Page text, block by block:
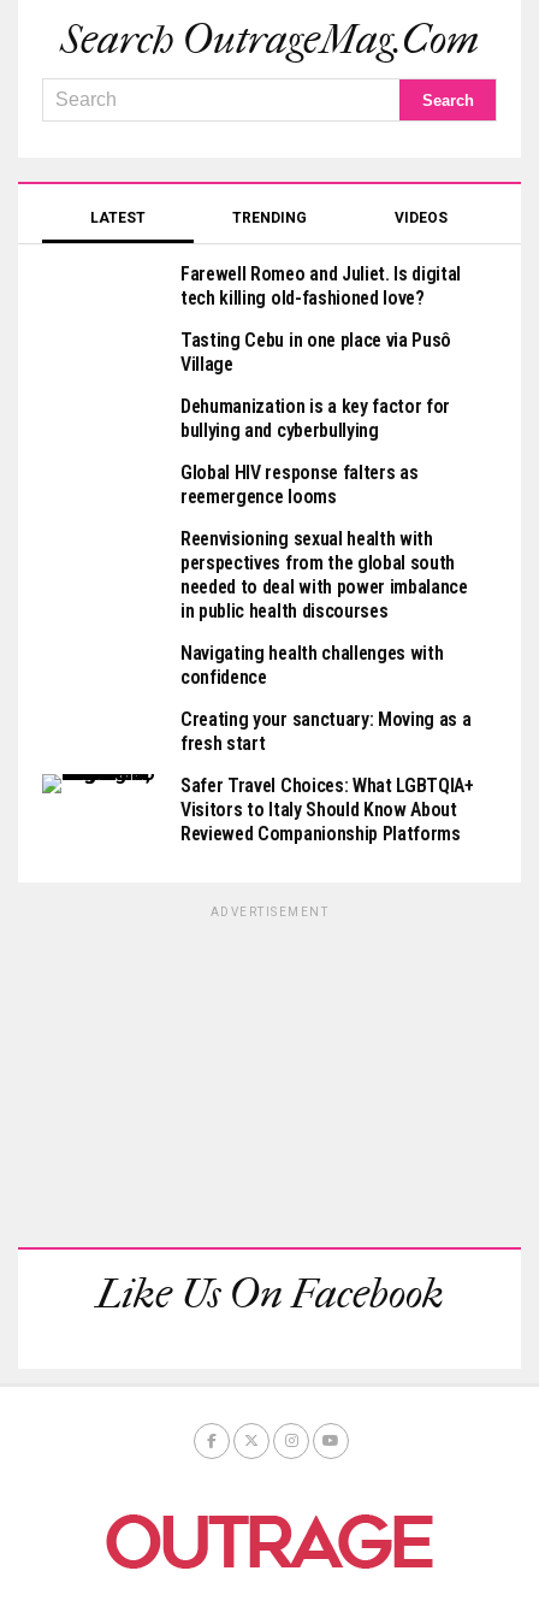
Search OutrageMag.com
LATEST TRENDING VIDEOS
Farewell Romeo and Juliet. Is digital
tech killing old-fashioned love?
Tasting Cebu in one place via Pusô
Village
Dehumanization is a key factor for
bullying and cyberbullying
Global HIV response falters as
reemergence looms
Reenvisioning sexual health with
perspectives from the global south
needed to deal with power imbalance
in public health discourses
Navigating health challenges with
confidence
Creating your sanctuary: Moving as a
fresh start
Safer Travel Choices: What LGBTQIA+
Visitors to Italy Should Know About
Reviewed Companionship Platforms
ADVERTISEMENT
Like Us On Facebook